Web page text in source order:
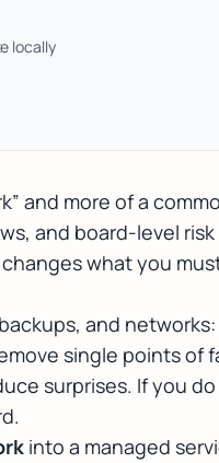
locally
and more of a
and board-level
what you
and
single points of
surprises. If you
into a managed